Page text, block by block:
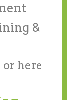
&
or here